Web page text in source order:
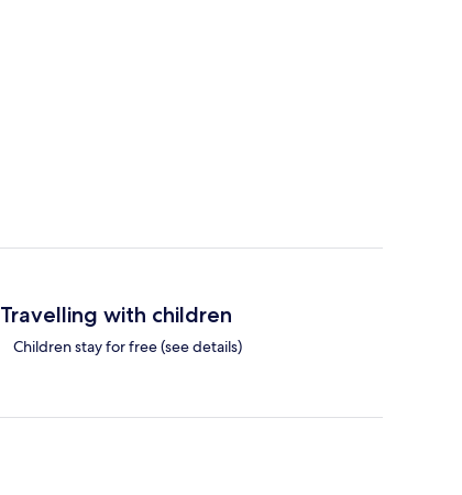
Travelling with children
Children stay for free (see details)